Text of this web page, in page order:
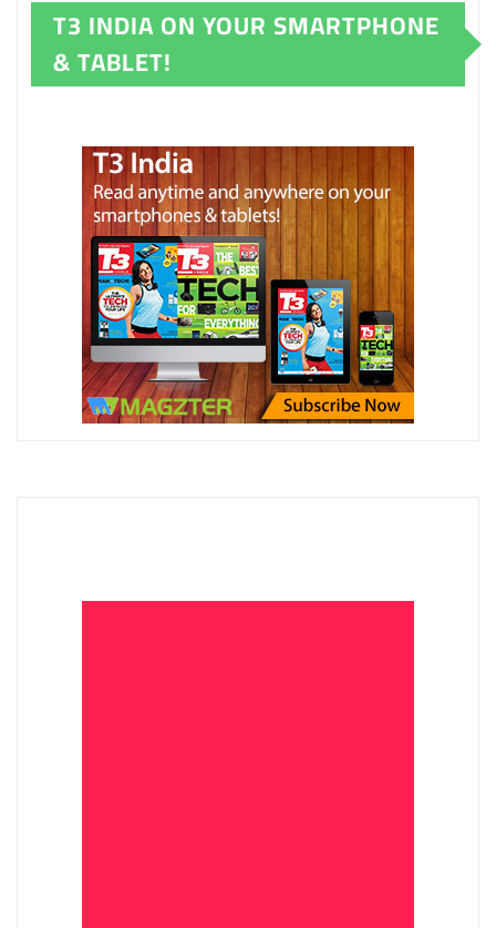
T3 INDIA ON YOUR SMARTPHONE
& TABLET!